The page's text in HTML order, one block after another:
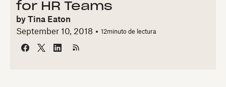
for HR Teams
by Tina Eaton
September 10, 2018
12minuto de lectura